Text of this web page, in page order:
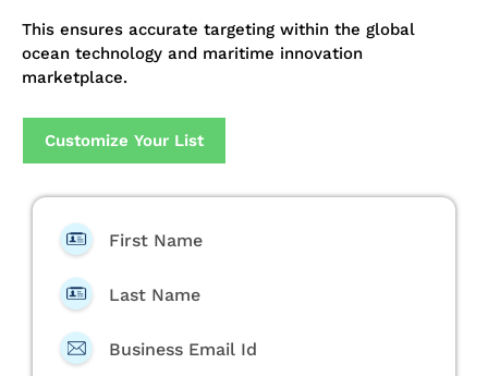
This ensures accurate targeting within the global
ocean technology and maritime innovation
marketplace.
Customize Your List
First Name
Last Name
Business Email Id